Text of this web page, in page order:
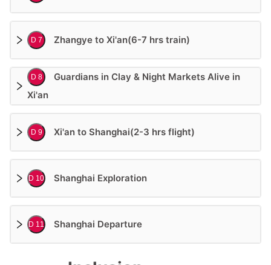
D 7 Zhangye to Xi'an(6-7 hrs train)
D 8
Guardians in Clay & Night Markets Alive in
Xi'an
D 9 Xi'an to Shanghai(2-3 hrs flight)
D 10 Shanghai Exploration
D 11 Shanghai Departure